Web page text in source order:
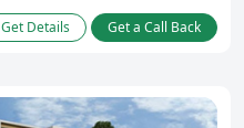
Get Details Get a Call Back